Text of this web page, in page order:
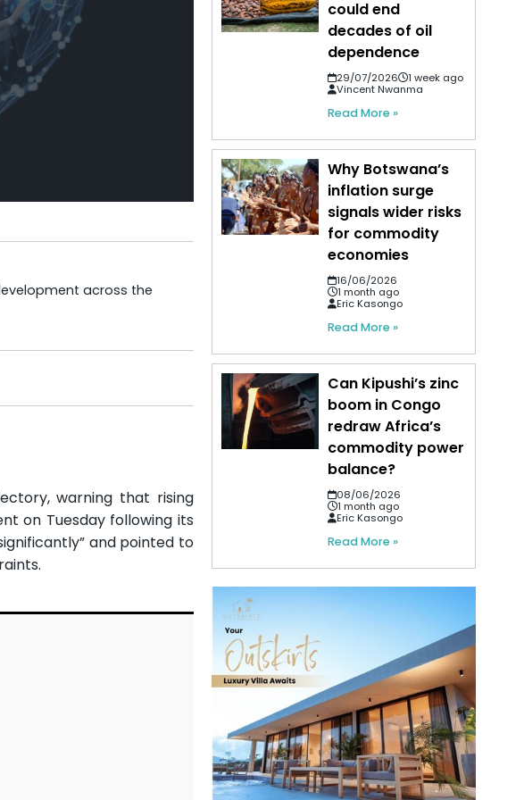
across the
warning that rising
on Tuesday following its
and pointed to
could end
decades of oil
dependence
29/07/2026
1 week ago
Vincent Nwanma
Read More »
Why Botswana’s
inflation surge
signals wider risks
for commodity
economies
16/06/2026
1 month ago
Eric Kasongo
Read More »
Can Kipushi’s zinc
boom in Congo
redraw Africa’s
commodity power
balance?
08/06/2026
1 month ago
Eric Kasongo
Read More »